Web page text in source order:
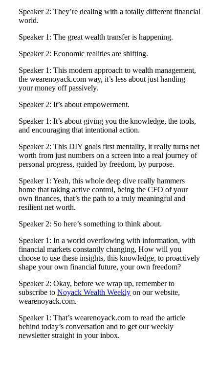
Speaker 2: They’re dealing with a totally different financial
world.
Speaker 1: The great wealth transfer is happening.
Speaker 2: Economic realities are shifting.
Speaker 1: This modern approach to wealth management,
the wearenoyack.com way, it’s less about just handing
your money off passively.
Speaker 2: It’s about empowerment.
Speaker 1: It’s about giving you the knowledge, the tools,
and encouraging that intentional action.
Speaker 2: This DIY goals first mentality, it really turns net
worth from just numbers on a screen into a real journey of
personal progress, guided by freedom, by purpose.
Speaker 1: Yeah, this whole deep dive really hammers
home that taking active control, being the CFO of your
own finances, that’s the path to a truly meaningful and
resilient net worth.
Speaker 2: So here’s something to think about.
Speaker 1: In a world overflowing with information, with
financial markets constantly changing, How will you
choose to use these insights, this knowledge, to proactively
shape your own financial future, your own freedom?
Speaker 2: Okay, before we wrap up, remember to
subscribe to Noyack Wealth Weekly on our website,
wearenoyack.com.
Speaker 1: That’s wearenoyack.com to read the article
behind today’s conversation and to get our weekly
newsletter straight in your inbox.